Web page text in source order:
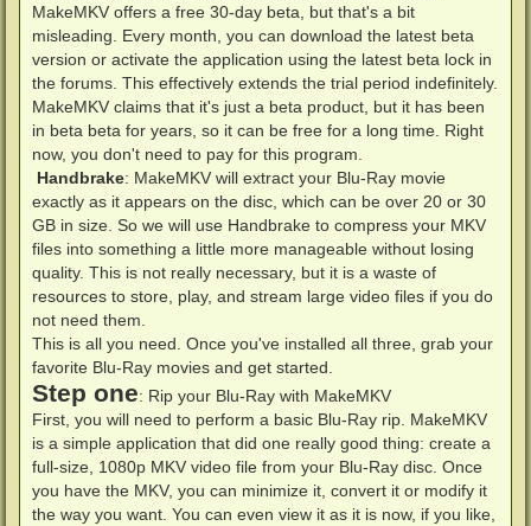
MakeMKV offers a free 30-day beta, but that's a bit
misleading. Every month, you can download the latest beta
version or activate the application using the latest beta lock in
the forums. This effectively extends the trial period indefinitely.
MakeMKV claims that it's just a beta product, but it has been
in beta beta for years, so it can be free for a long time. Right
now, you don't need to pay for this program.
Handbrake: MakeMKV will extract your Blu-Ray movie
exactly as it appears on the disc, which can be over 20 or 30
GB in size. So we will use Handbrake to compress your MKV
files into something a little more manageable without losing
quality. This is not really necessary, but it is a waste of
resources to store, play, and stream large video files if you do
not need them.
This is all you need. Once you've installed all three, grab your
favorite Blu-Ray movies and get started.
Step one: Rip your Blu-Ray with MakeMKV
First, you will need to perform a basic Blu-Ray rip. MakeMKV
is a simple application that did one really good thing: create a
full-size, 1080p MKV video file from your Blu-Ray disc. Once
you have the MKV, you can minimize it, convert it or modify it
the way you want. You can even view it as it is now, if you like,